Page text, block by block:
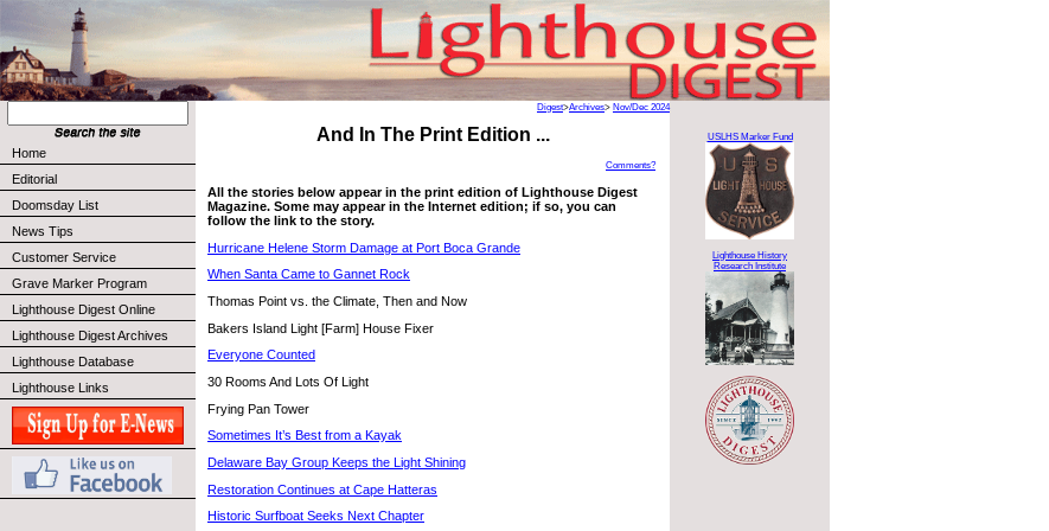
Home
Editorial
Doomsday List
News Tips
Customer Service
Grave Marker Program
Lighthouse Digest Online
Lighthouse Digest Archives
Lighthouse Database
Lighthouse Links
Digest>Archives> Nov/Dec 2024
And In The Print Edition ...
Comments?
All the stories below appear in the print edition of Lighthouse Digest
Magazine. Some may appear in the Internet edition; if so, you can
follow the link to the story.
Hurricane Helene Storm Damage at Port Boca Grande
When Santa Came to Gannet Rock
Thomas Point vs. the Climate, Then and Now
Bakers Island Light [Farm] House Fixer
Everyone Counted
30 Rooms And Lots Of Light
Frying Pan Tower
Sometimes It’s Best from a Kayak
Delaware Bay Group Keeps the Light Shining
Restoration Continues at Cape Hatteras
Historic Surfboat Seeks Next Chapter
USLHS Marker Fund
Lighthouse History
Research Institute